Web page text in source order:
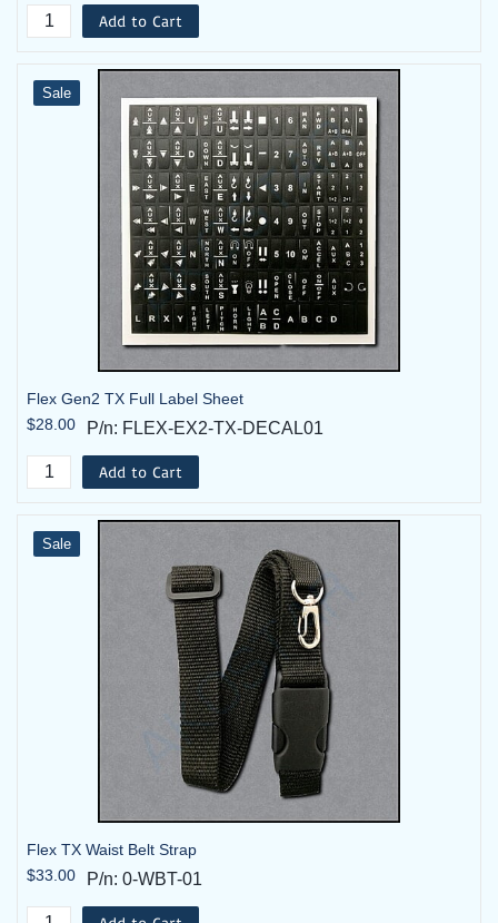
Add to Cart
Sale
Flex Gen2 TX Full Label Sheet
$28.00
P/n: FLEX-EX2-TX-DECAL01
Add to Cart
Sale
Flex TX Waist Belt Strap
$33.00
P/n: 0-WBT-01